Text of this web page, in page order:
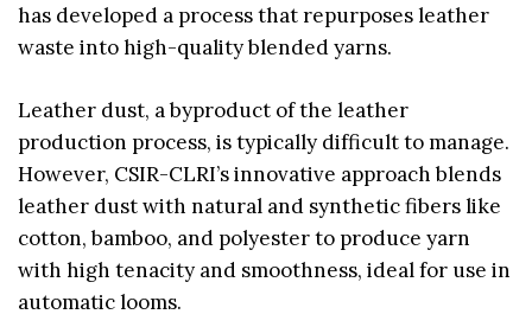
has developed a process that repurposes leather
waste into high-quality blended yarns.
Leather dust, a byproduct of the leather
production process, is typically difficult to manage.
However, CSIR-CLRI’s innovative approach blends
leather dust with natural and synthetic fibers like
cotton, bamboo, and polyester to produce yarn
with high tenacity and smoothness, ideal for use in
automatic looms.